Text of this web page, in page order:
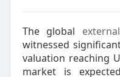
The global
witnessed
valuation reaching
market is